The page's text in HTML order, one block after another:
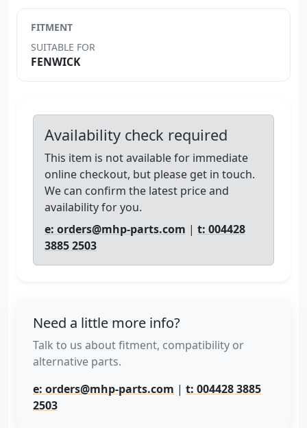
FITMENT
SUITABLE FOR
FENWICK
Availability check required
This item is not available for immediate
online checkout, but please get in touch.
We can confirm the latest price and
availability for you.
e: orders@mhp-parts.com | t: 004428
3885 2503
Need a little more info?
Talk to us about fitment, compatibility or
alternative parts.
e: orders@mhp-parts.com | t: 004428 3885
2503